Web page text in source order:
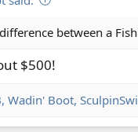
between a
$500!
, Wadin' Boot,